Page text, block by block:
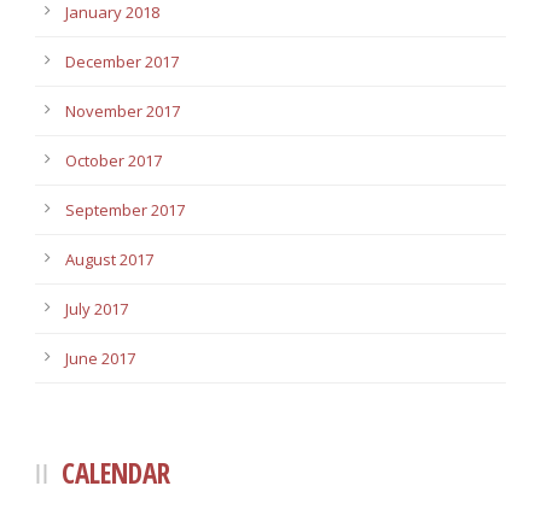
January 2018
December 2017
November 2017
October 2017
September 2017
August 2017
July 2017
June 2017
CALENDAR